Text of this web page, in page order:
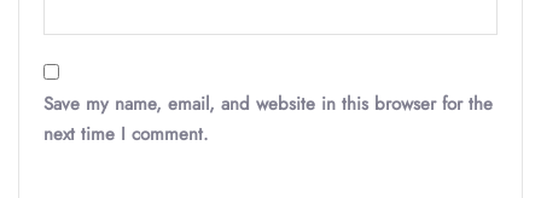
Save my name, email, and website in this browser for the
next time I comment.